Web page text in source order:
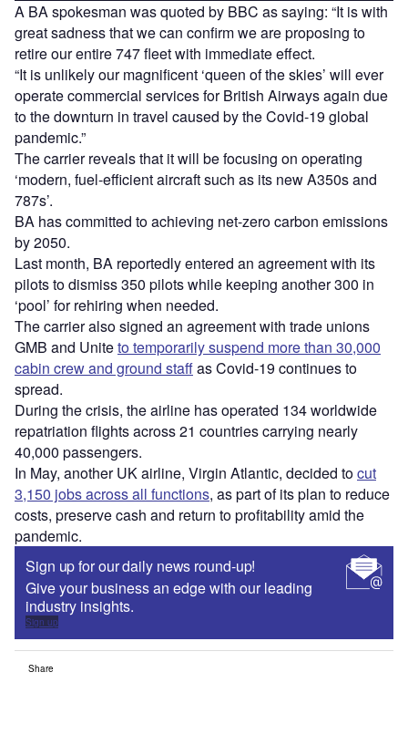
A BA spokesman was quoted by BBC as saying: “It is with
great sadness that we can confirm we are proposing to
retire our entire 747 fleet with immediate effect.
“It is unlikely our magnificent ‘queen of the skies’ will ever
operate commercial services for British Airways again due
to the downturn in travel caused by the Covid-19 global
pandemic.”
The carrier reveals that it will be focusing on operating
‘modern, fuel-efficient aircraft such as its new A350s and
787s’.
BA has committed to achieving net-zero carbon emissions
by 2050.
Last month, BA reportedly entered an agreement with its
pilots to dismiss 350 pilots while keeping another 300 in
‘pool’ for rehiring when needed.
The carrier also signed an agreement with trade unions
GMB and Uniteto temporarily suspend more than 30,000
cabin crew and ground staffas Covid-19 continues to
spread.
During the crisis, the airline has operated 134 worldwide
repatriation flights across 21 countries carrying nearly
40,000 passengers.
In May, another UK airline, Virgin Atlantic, decided tocut
3,150 jobs across all functions, as part of its plan to reduce
costs, preserve cash and return to profitability amid the
pandemic.
Sign up for our daily news round-up!
Give your business an edge with our leading
industry insights.
Sign up
Share